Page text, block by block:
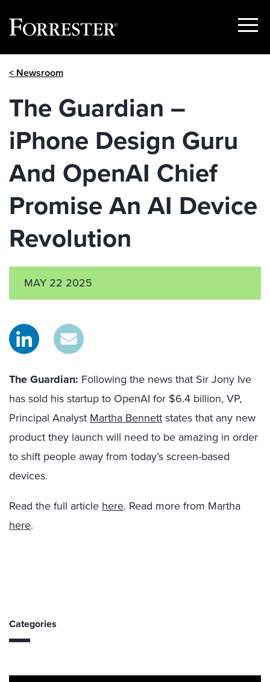
Show
< Newsroom
The Guardian –
iPhone Design Guru
And OpenAI Chief
Promise An AI Device
Revolution
MAY 22 2025
The Guardian: Following the news that Sir Jony Ive
has sold his startup to OpenAI for $6.4 billion, VP,
Principal Analyst Martha Bennettstates that any new
product they launch will need to be amazing in order
to shift people away from today’s screen-based
devices.
Read the full article here. Read more from Martha
here.
Categories